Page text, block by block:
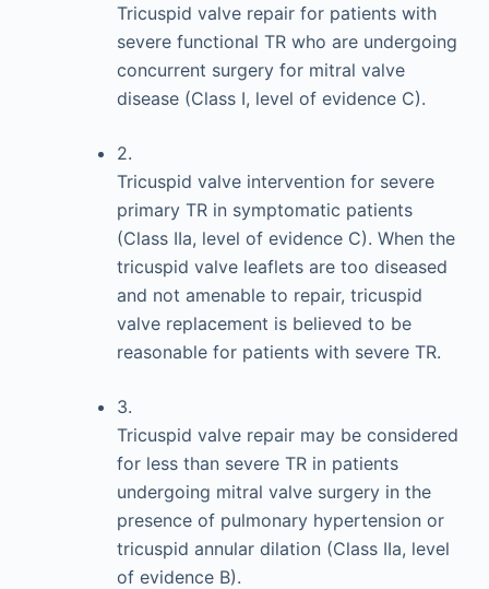
Tricuspid valve repair for patients with
severe functional TR who are undergoing
concurrent surgery for mitral valve
disease (Class I, level of evidence C).
2.
Tricuspid valve intervention for severe
primary TR in symptomatic patients
(Class IIa, level of evidence C). When the
tricuspid valve leaflets are too diseased
and not amenable to repair, tricuspid
valve replacement is believed to be
reasonable for patients with severe TR.
3.
Tricuspid valve repair may be considered
for less than severe TR in patients
undergoing mitral valve surgery in the
presence of pulmonary hypertension or
tricuspid annular dilation (Class IIa, level
of evidence B).